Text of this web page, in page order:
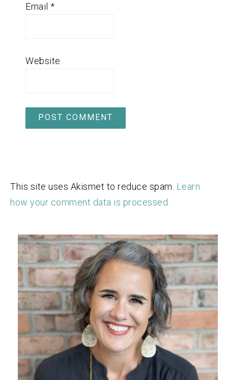
Email *
Website
This site uses Akismet to reduce spam. Learn
how your comment data is processed.